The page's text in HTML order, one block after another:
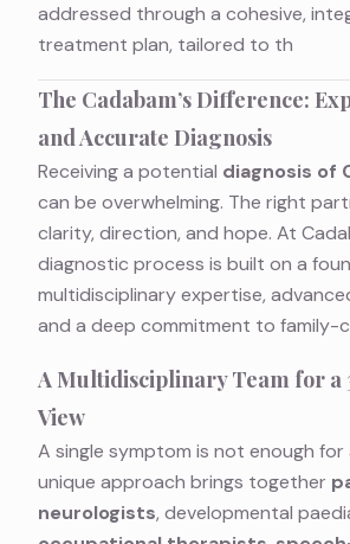
addressed through a cohesive,
treatment plan, tailored to th
The Cadabam’s Difference:
and Accurate Diagnosis
Receiving a potential diagnosis of
can be overwhelming. The right
clarity, direction, and hope. At
diagnostic process is built on a
multidisciplinary expertise,
and a deep commitment to family-
A Multidisciplinary Team for a
View
A single symptom is not enough for
unique approach brings together
neurologists, developmental